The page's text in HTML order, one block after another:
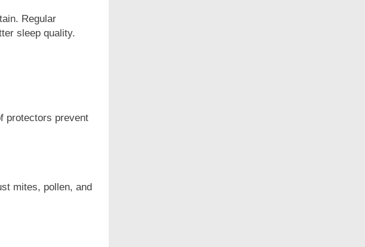
Regular
sleep quality.
protectors prevent
mites, pollen, and